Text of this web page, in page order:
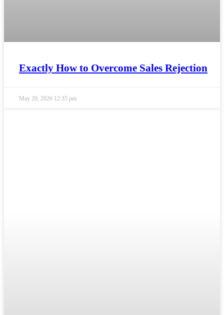
Exactly How to Overcome Sales Rejection
May 20, 2026 12:35 pm